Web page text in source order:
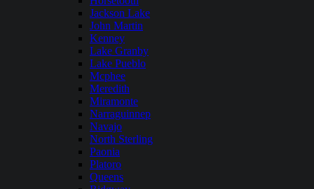
Jackson Lake
John Martin
Kenney
Lake Granby
Lake Pueblo
Mcphee
Meredith
Miramonte
Narraguinnep
Navajo
North Sterling
Paonia
Platoro
Queens